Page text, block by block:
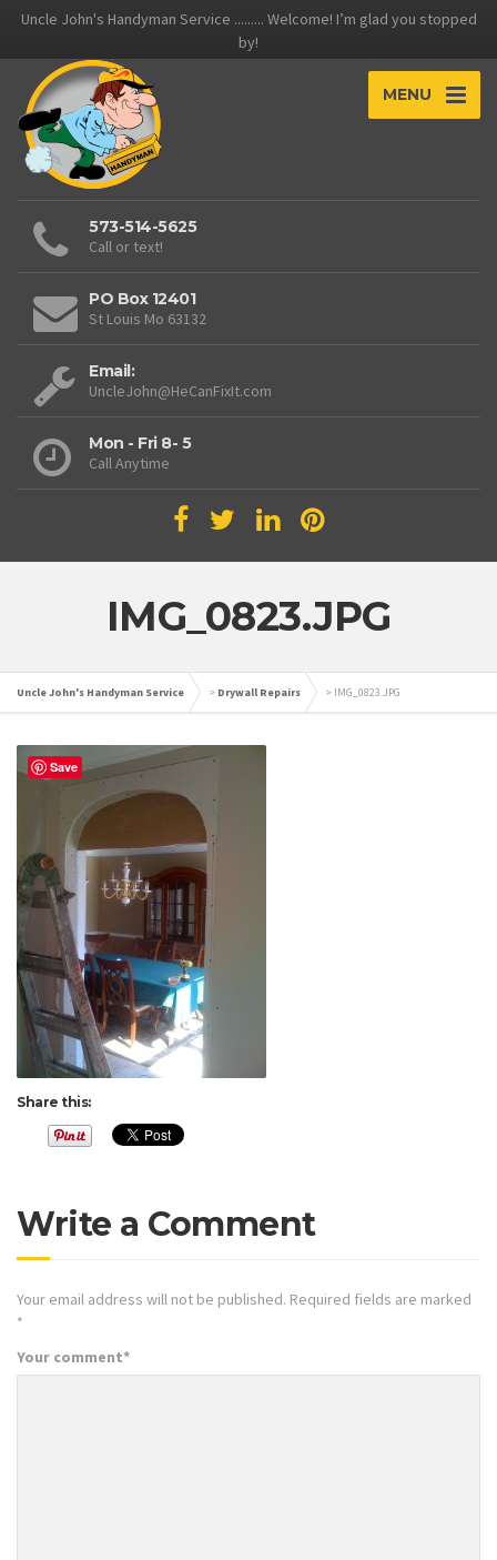
Uncle John's Handyman Service ......... Welcome! I’m glad you stopped
by!
MENU
573-514-5625
Call or text!
PO Box 12401
St Louis Mo 63132
Email:
UncleJohn@HeCanFixIt.com
Mon - Fri 8- 5
Call Anytime
IMG_0823.JPG
Uncle John's Handyman Service > Drywall Repairs > IMG_0823.JPG
Share this:
Write a Comment
Your email address will not be published. Required fields are marked
*
Your comment*
Save